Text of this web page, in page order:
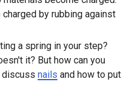
by rubbing against
a spring in your step?
it? But how can you
discuss nails and how to put